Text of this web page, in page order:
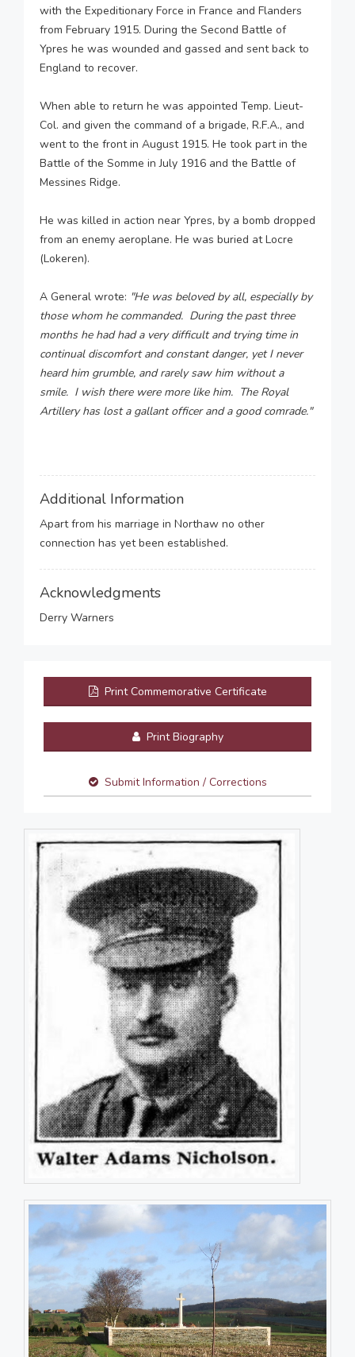
with the Expeditionary Force in France and Flanders
from February 1915. During the Second Battle of
Ypres he was wounded and gassed and sent back to
England to recover.
When able to return he was appointed Temp. Lieut-
Col. and given the command of a brigade, R.F.A., and
went to the front in August 1915. He took part in the
Battle of the Somme in July 1916 and the Battle of
Messines Ridge.
He was killed in action near Ypres, by a bomb dropped
from an enemy aeroplane. He was buried at Locre
(Lokeren).
A General wrote: "He was beloved by all, especially by
those whom he commanded. During the past three
months he had had a very difficult and trying time in
continual discomfort and constant danger, yet I never
heard him grumble, and rarely saw him without a
smile. I wish there were more like him. The Royal
Artillery has lost a gallant officer and a good comrade."
Additional Information
Apart from his marriage in Northaw no other
connection has yet been established.
Acknowledgments
Derry Warners
Print Commemorative Certificate
Print Biography
Submit Information / Corrections